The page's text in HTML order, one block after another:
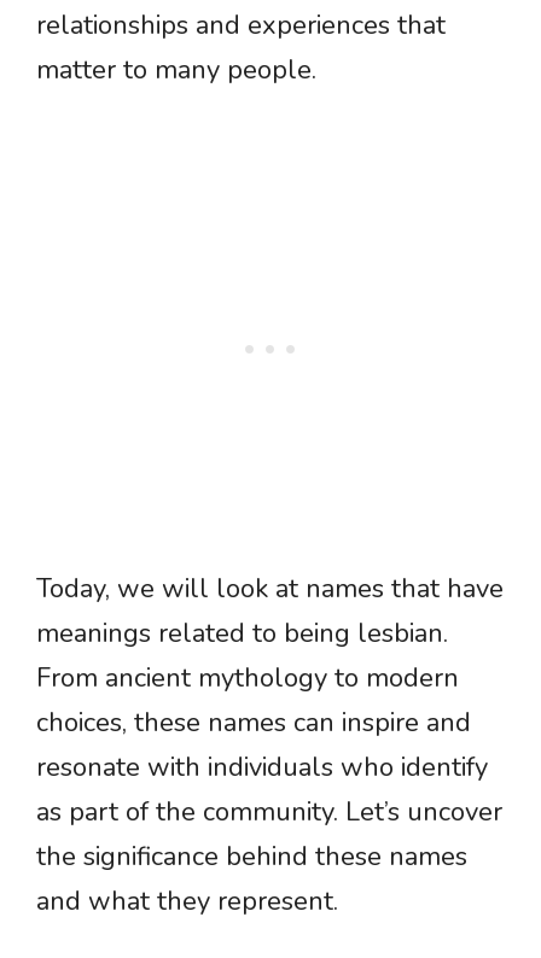
relationships and experiences that
matter to many people.
Today, we will look at names that have
meanings related to being lesbian.
From ancient mythology to modern
choices, these names can inspire and
resonate with individuals who identify
as part of the community. Let’s uncover
the significance behind these names
and what they represent.